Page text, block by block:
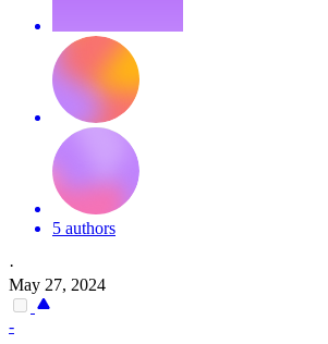
5 authors
·
May 27, 2024
-